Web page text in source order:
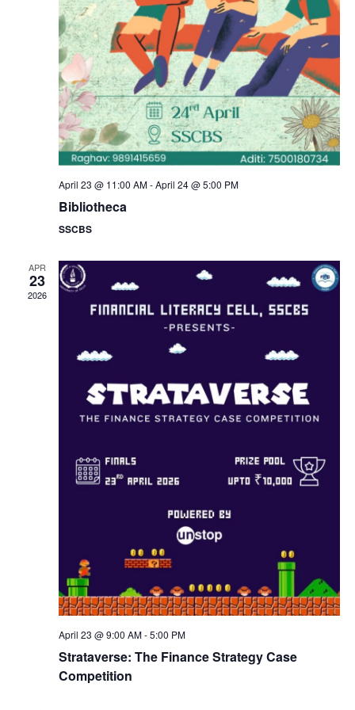
r
c
h
a
V
i
e
w
s
N
a
v
i
g
a
N
a
v
i
g
i
April 23 @ 11:00 AM-April 24 @ 5:00 PM
Bibliotheca
SSCBS
APR
23
2026
April 23 @ 9:00 AM-5:00 PM
Strataverse: The Finance Strategy Case
Competition